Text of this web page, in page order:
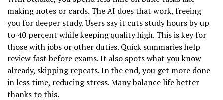
making notes or cards. The AI does that work, freeing
you for deeper study. Users say it cuts study hours by up
to 40 percent while keeping quality high. This is key for
those with jobs or other duties. Quick summaries help
review fast before exams. It also spots what you know
already, skipping repeats. In the end, you get more done
in less time, reducing stress. Many balance life better
thanks to this.